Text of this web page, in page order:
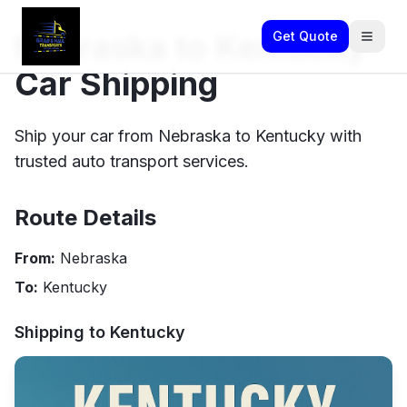
Get Quote
Nebraska to Kentucky
Car Shipping
Ship your car from Nebraska to Kentucky with
trusted auto transport services.
Route Details
From: Nebraska
To: Kentucky
Shipping to Kentucky